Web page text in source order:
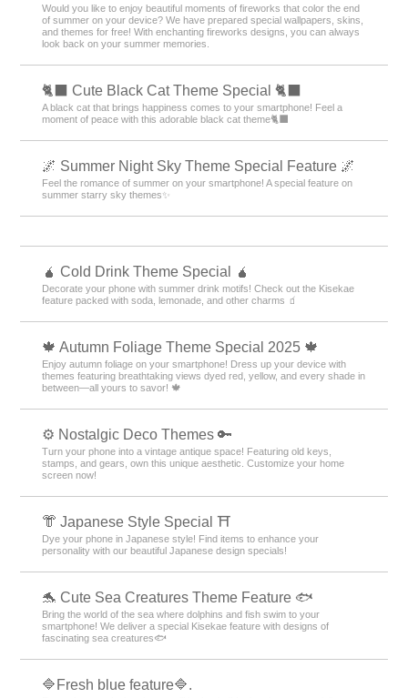
Would you like to enjoy beautiful moments of fireworks that color the end
of summer on your device? We have prepared special wallpapers, skins,
and themes for free! With enchanting fireworks designs, you can always
look back on your summer memories.
🐈‍⬛ Cute Black Cat Theme Special 🐈‍⬛
A black cat that brings happiness comes to your smartphone! Feel a
moment of peace with this adorable black cat theme🐈‍⬛
🌌 Summer Night Sky Theme Special Feature 🌌
Feel the romance of summer on your smartphone! A special feature on
summer starry sky themes✨
🧉 Cold Drink Theme Special 🧉
Decorate your phone with summer drink motifs! Check out the Kisekae
feature packed with soda, lemonade, and other charms 🧃
🍁 Autumn Foliage Theme Special 2025 🍁
Enjoy autumn foliage on your smartphone! Dress up your device with
themes featuring breathtaking views dyed red, yellow, and every shade in
between—all yours to savor! 🍁
⚙️ Nostalgic Deco Themes 🔑
Turn your phone into a vintage antique space! Featuring old keys,
stamps, and gears, own this unique aesthetic. Customize your home
screen now!
👘 Japanese Style Special ⛩
Dye your phone in Japanese style! Find items to enhance your
personality with our beautiful Japanese design specials!
🐬 Cute Sea Creatures Theme Feature 🐟
Bring the world of the sea where dolphins and fish swim to your
smartphone! We deliver a special Kisekae feature with designs of
fascinating sea creatures🐟
🔷Fresh blue feature🔷.